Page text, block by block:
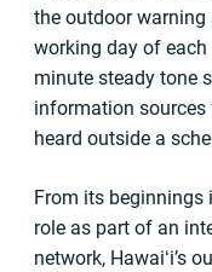
the outdoor warning
working day of
minute steady tone
information
heard outside a
From its beginnings
role as part of an
network, Hawaiʻi’s